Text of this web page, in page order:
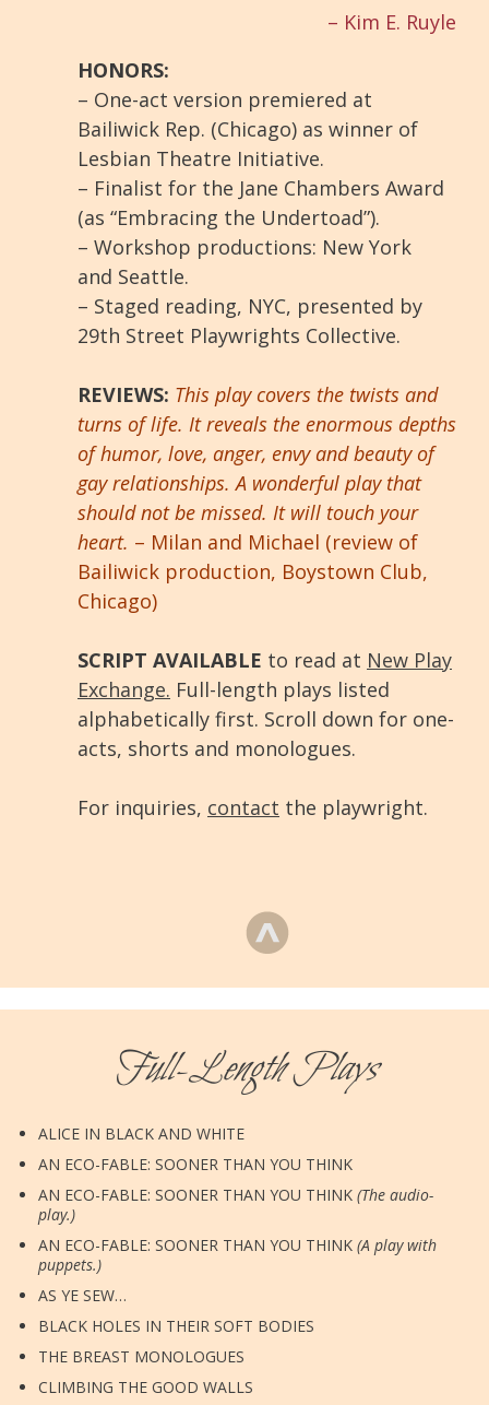
– Kim E. Ruyle
HONORS:
– One-act version premiered at
Bailiwick Rep. (Chicago) as winner of
Lesbian Theatre Initiative.
– Finalist for the Jane Chambers Award
(as “Embracing the Undertoad”).
– Workshop productions: New York
and Seattle.
– Staged reading, NYC, presented by
29th Street Playwrights Collective.
REVIEWS: This play covers the twists and
turns of life. It reveals the enormous depths
of humor, love, anger, envy and beauty of
gay relationships. A wonderful play that
should not be missed. It will touch your
heart. – Milan and Michael (review of
Bailiwick production, Boystown Club,
Chicago)
SCRIPT AVAILABLE to read at New Play
Exchange. Full-length plays listed
alphabetically first. Scroll down for one-
acts, shorts and monologues.
For inquiries, contact the playwright.
Full-Length Plays
ALICE IN BLACK AND WHITE
AN ECO-FABLE: SOONER THAN YOU THINK
AN ECO-FABLE: SOONER THAN YOU THINK (The audio-
play.)
AN ECO-FABLE: SOONER THAN YOU THINK (A play with
puppets.)
AS YE SEW…
BLACK HOLES IN THEIR SOFT BODIES
THE BREAST MONOLOGUES
CLIMBING THE GOOD WALLS